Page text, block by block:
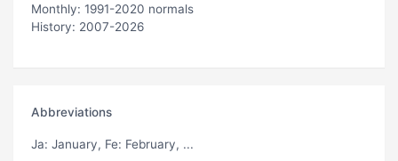
Monthly: 1991-2020 normals
History: 2007-2026
Abbreviations
Ja: January, Fe: February, ...